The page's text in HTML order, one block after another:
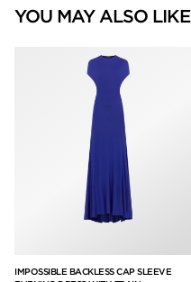
YOU MAY ALSO LIKE
IMPOSSIBLE BACKLESS CAP SLEEVE